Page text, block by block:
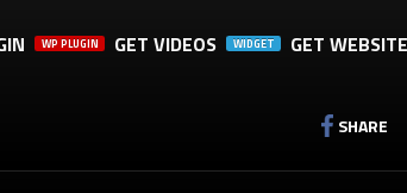
WP PLUGIN GET VIDEOS WIDGET GET WEBSITE
SHARE